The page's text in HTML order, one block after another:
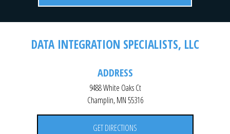
DATA INTEGRATION SPECIALISTS, LLC
ADDRESS
9488 White Oaks Ct
Champlin, MN 55316
GET DIRECTIONS